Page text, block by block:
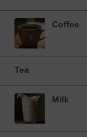
Coffee
Tea
Milk